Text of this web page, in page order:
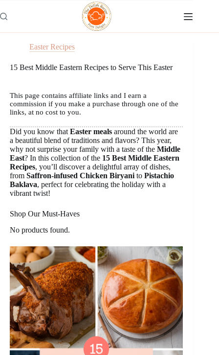
to
content
Easter Recipes
15 Best Middle Eastern Recipes to Serve This Easter
This page contains affiliate links and I earn a
commission if you make a purchase through one of the
links, at no cost to you.
Did you know that Easter meals around the world are
a beautiful blend of traditions and flavors? This year,
why not surprise your family with a taste of the Middle
East? In this collection of the 15 Best Middle Eastern
Recipes, you’ll discover a delightful array of dishes,
from Saffron-infused Chicken Biryani to Pistachio
Baklava, perfect for celebrating the holiday with a
vibrant twist!
Shop Our Must-Haves
No products found.